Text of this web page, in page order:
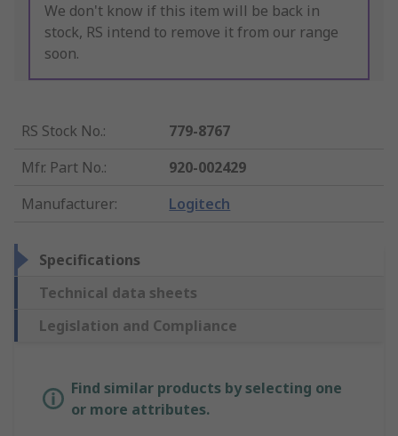
We don't know if this item will be back in
stock, RS intend to remove it from our range
soon.
RS Stock No.:
779-8767
Mfr. Part No.:
920-002429
Manufacturer: Logitech
Specifications
Technical data sheets
Legislation and Compliance
Find similar products by selecting one
or more attributes.